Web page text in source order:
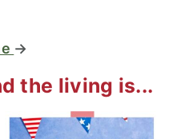
→
the living is...